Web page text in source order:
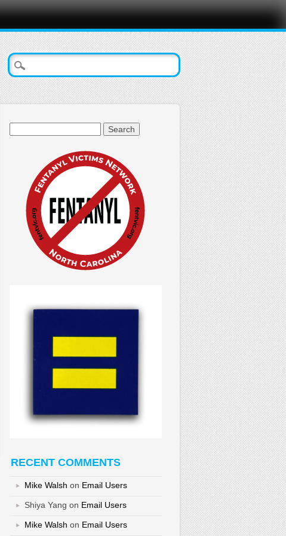
RECENT COMMENTS
Mike Walsh on Email Users
Shiya Yang on Email Users
Mike Walsh on Email Users